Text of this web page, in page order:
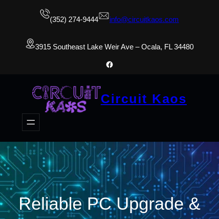
(352) 274-9444 info@circuitkaos.com
3915 Southeast Lake Weir Ave – Ocala, FL 34480
Facebook
Circuit Kaos
Reliable PC Upgrade &